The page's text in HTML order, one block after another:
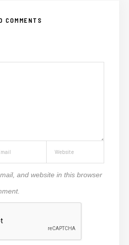
COMMENTS
and website in this browser